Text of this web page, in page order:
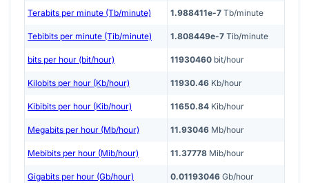
Terabits per minute (Tb/minute) 1.988411e-7 Tb/minute
Tebibits per minute (Tib/minute) 1.808449e-7 Tib/minute
bits per hour (bit/hour) 11930460 bit/hour
Kilobits per hour (Kb/hour) 11930.46 Kb/hour
Kibibits per hour (Kib/hour) 11650.84 Kib/hour
Megabits per hour (Mb/hour) 11.93046 Mb/hour
Mebibits per hour (Mib/hour) 11.37778 Mib/hour
Gigabits per hour (Gb/hour) 0.01193046 Gb/hour